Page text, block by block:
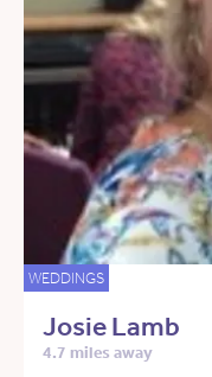
WEDDINGS
Josie Lamb
4.7 miles away